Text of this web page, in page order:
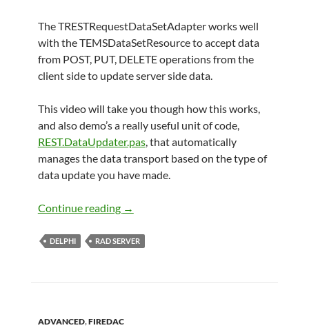
The TRESTRequestDataSetAdapter works well
with the TEMSDataSetResource to accept data
from POST, PUT, DELETE operations from the
client side to update server side data.
This video will take you though how this works,
and also demo’s a really useful unit of code,
REST.DataUpdater.pas, that automatically
manages the data transport based on the type of
data update you have made.
Continue reading TRESTRequestDataSetAdapter
→
DELPHI RAD SERVER
ADVANCED,FIREDAC